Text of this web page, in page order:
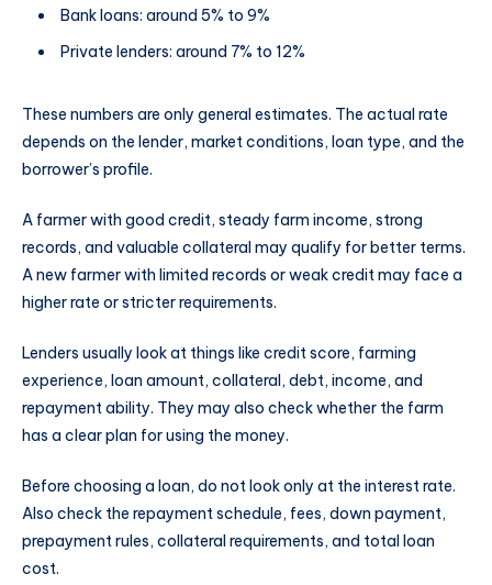
Bank loans: around 5% to 9%
Private lenders: around 7% to 12%
These numbers are only general estimates. The actual rate
depends on the lender, market conditions, loan type, and the
borrower’s profile.
A farmer with good credit, steady farm income, strong
records, and valuable collateral may qualify for better terms.
A new farmer with limited records or weak credit may face a
higher rate or stricter requirements.
Lenders usually look at things like credit score, farming
experience, loan amount, collateral, debt, income, and
repayment ability. They may also check whether the farm
has a clear plan for using the money.
Before choosing a loan, do not look only at the interest rate.
Also check the repayment schedule, fees, down payment,
prepayment rules, collateral requirements, and total loan
cost.